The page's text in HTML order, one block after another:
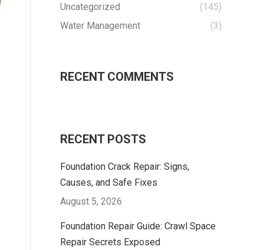
Uncategorized
(145)
Water Management
(3)
RECENT COMMENTS
RECENT POSTS
Foundation Crack Repair: Signs,
Causes, and Safe Fixes
August 5, 2026
Foundation Repair Guide: Crawl Space
Repair Secrets Exposed